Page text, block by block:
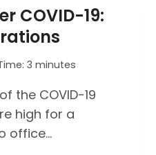
COVID-19:
3 minutes
the COVID-19
high for a
office…